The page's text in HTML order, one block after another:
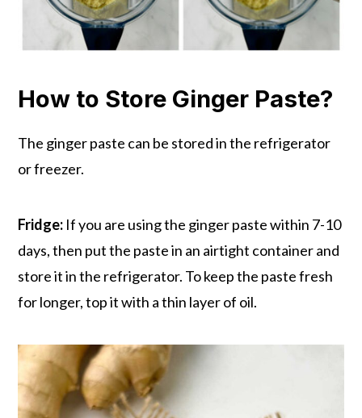
How to Store Ginger Paste?
The ginger paste can be stored in the refrigerator
or freezer.
Fridge: If you are using the ginger paste within 7-10
days, then put the paste in an airtight container and
store it in the refrigerator. To keep the paste fresh
for longer, top it with a thin layer of oil.